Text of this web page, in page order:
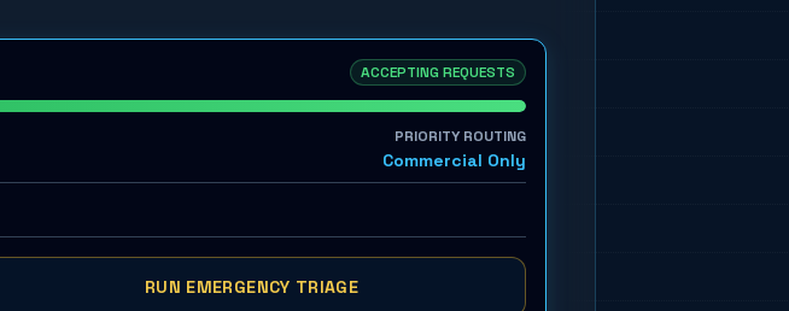
ACCEPTING REQUESTS
PRIORITY ROUTING
Commercial Only
RUN EMERGENCY TRIAGE